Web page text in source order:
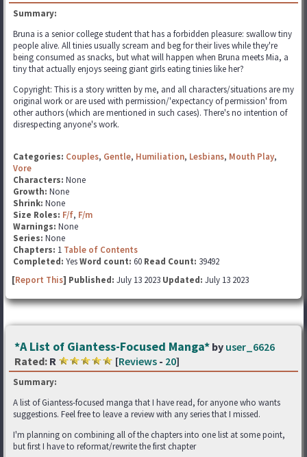
Summary:
Bruna is a senior college student that has a forbidden pleasure: swallow tiny
people alive. All tinies usually scream and beg for their lives while they're
being consumed as snacks, but what will happen when Bruna meets Mia, a
tiny that actually enjoys seeing giant girls eating tinies like her?
Copyright: This is a story written by me, and all characters/situations are my
original work or are used with permission/'expectancy of permission' from
other authors (which are mentioned in such cases). There's no intention of
disrespecting anyone's work.
Categories: Couples, Gentle, Humiliation, Lesbians, Mouth Play,
Vore
Characters: None
Growth: None
Shrink: None
Size Roles: F/f, F/m
Warnings: None
Series: None
Chapters: 1 Table of Contents
Completed: YesWord count: 60 Read Count: 39492
[Report This] Published: July 13 2023 Updated: July 13 2023
*A List of Giantess-Focused Manga* by user_6626
Rated: R [Reviews - 20]
Summary:
A list of Giantess-focused manga that I have read, for anyone who wants
suggestions. Feel free to leave a review with any series that I missed.
I'm planning on combining all of the chapters into one list at some point,
but first I have to reformat/rewrite the first chapter